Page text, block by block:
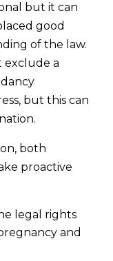
but it can
good
of the law.
exclude a
but this can
both
proactive
legal rights
and